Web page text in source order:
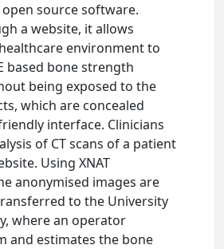
source software.
a website, it allows
environment to
based bone strength
being exposed to the
which are concealed
interface. Clinicians
of CT scans of a patient
Using XNAT
anonymised images are
to the University
where an operator
and estimates the bone